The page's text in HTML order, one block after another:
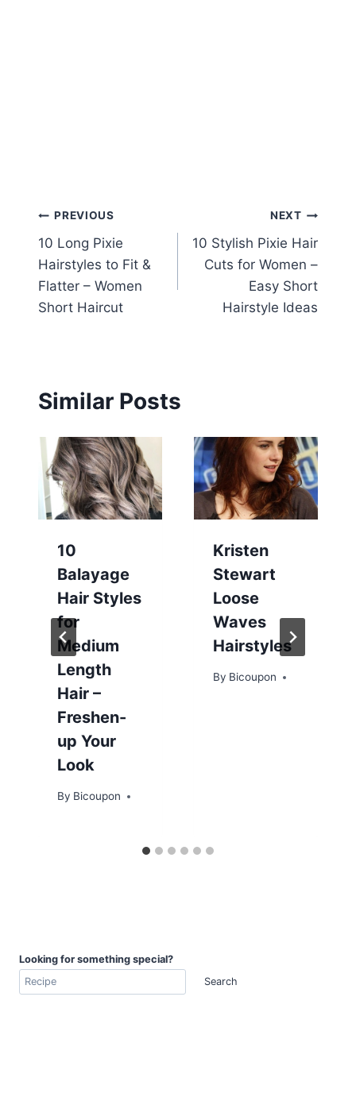
Post
navigation
PREVIOUS
10 Long Pixie
Hairstyles to Fit &
Flatter – Women
Short Haircut
NEXT
10 Stylish Pixie Hair
Cuts for Women –
Easy Short
Hairstyle Ideas
Similar Posts
10
Balayage
Hair Styles
for
Medium
Length
Hair –
Freshen-
up Your
Look
By Bicoupon
Kristen
Stewart
Loose
Waves
Hairstyles
By Bicoupon
Looking for something special?
Search